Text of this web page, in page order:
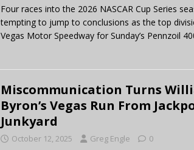
Four races into the 2026 NASCAR Cup Series
tempting to jump to conclusions as the top
Vegas Motor Speedway for Sunday’s Pennzoil
Miscommunication Turns
Byron’s Vegas Run From
Junkyard
October 12, 2025 Greg Engle 0